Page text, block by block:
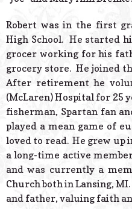
Robert was in the first
High School. He started
grocer working for his
grocery store. He joined
After retirement he
(McLaren) Hospital for 25
fisherman, Spartan fan
played a mean game of
loved to read. He grew up
a long-time active
and was currently a
Church both in Lansing,
and father, valuing faith